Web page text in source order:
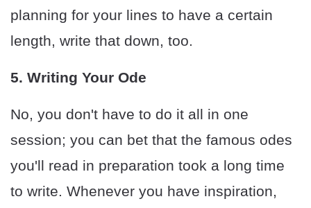
planning for your lines to have a certain
length, write that down, too.
5. Writing Your Ode
No, you don't have to do it all in one
session; you can bet that the famous odes
you'll read in preparation took a long time
to write. Whenever you have inspiration,